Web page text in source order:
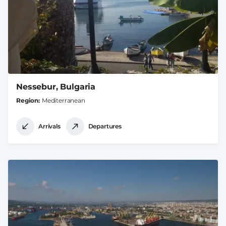
Nessebur, Bulgaria
Region Mediterranean
Arrivals Departures